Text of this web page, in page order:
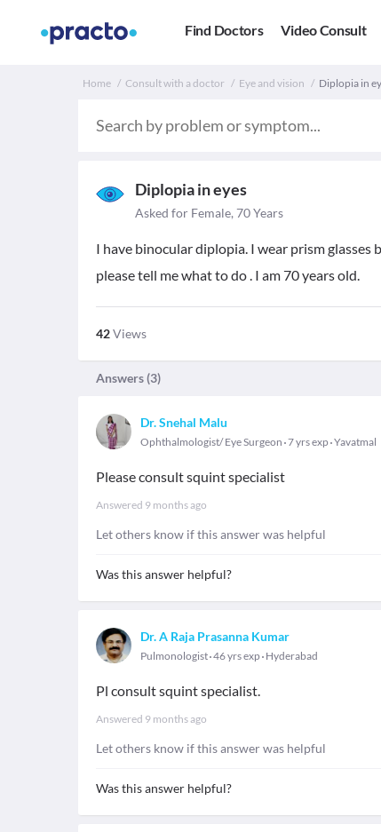
Find Doctors Video Consult
Home Consult with a doctor Eye and vision Diplopia in
Diplopia in eyes
Asked for Female, 70 Years
I have binocular diplopia. I wear prism
please tell me what to do . I am 70 years old.
42Views
Answers (3)
Dr. Snehal Malu
Ophthalmologist/ Eye Surgeon 7 yrs exp Yavatmal
Please consult squint specialist
Answered 9 months ago
Let others know if this answer was helpful
Was this answer helpful?
Dr. A Raja Prasanna Kumar
Pulmonologist 46 yrs exp Hyderabad
Pl consult squint specialist.
Answered 9 months ago
Let others know if this answer was helpful
Was this answer helpful?